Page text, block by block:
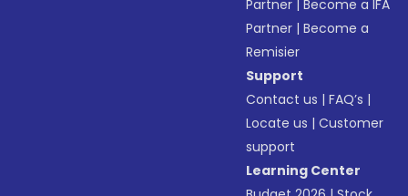
Partner |Become a IFA
Partner |Become a
Remisier
Support
Contact us |FAQ’s |
Locate us |Customer
support
Learning Center